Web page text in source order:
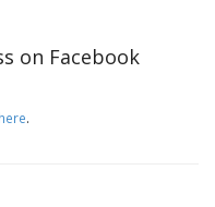
on Facebook
here.